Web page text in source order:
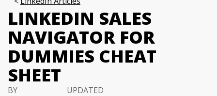
LINKEDIN SALES
NAVIGATOR FOR
DUMMIES CHEAT
SHEET
BY
UPDATED